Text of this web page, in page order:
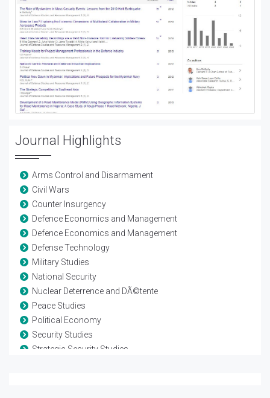
Journal Highlights
Arms Control and Disarmament
Civil Wars
Counter Insurgency
Defence Economics and Management
Defence Economics and Management
Defense Technology
Military Studies
National Security
Nuclear Deterrence and DÃ©tente
Peace Studies
Political Economy
Security Studies
Strategic Security Studies